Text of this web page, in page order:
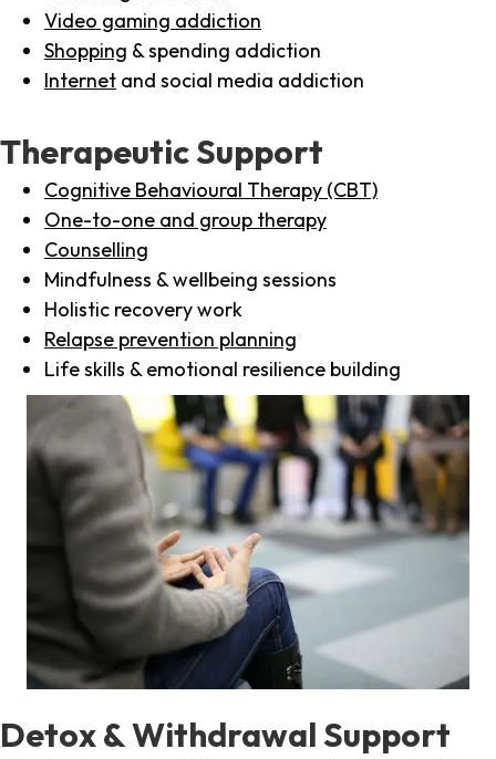
Video gaming addiction
Shopping & spending addiction
Internet and social media addiction
Therapeutic Support
Cognitive Behavioural Therapy (CBT)
One-to-one and group therapy
Counselling
Mindfulness & wellbeing sessions
Holistic recovery work
Relapse prevention planning
Life skills & emotional resilience building
Detox & Withdrawal Support